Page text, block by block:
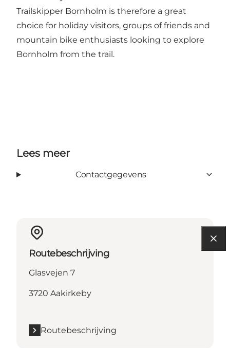
Trailskipper Bornholm is therefore a great
choice for holiday visitors, groups of friends and
mountain bike enthusiasts looking to explore
Bornholm from the trail.
Lees meer
Contactgegevens
Routebeschrijving
Glasvejen 7
3720 Aakirkeby
Routebeschrijving